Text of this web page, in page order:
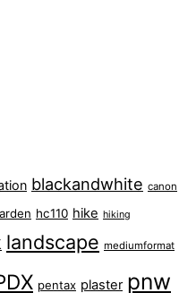
blackandwhite canon
hc110 hike hiking
landscape mediumformat
pentax plaster pnw